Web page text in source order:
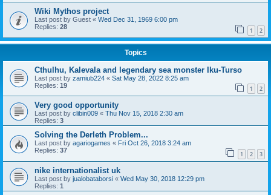
Wiki Mythos project
Last post by Guest « Wed Dec 31, 1969 6:00 pm
Replies: 28 1 2
Topics
Cthulhu, Kalevala and legendary sea monster Iku-Turso
Last post by zamiub224 « Sat May 28, 2022 8:25 am
Replies: 19 1 2
Very good opportunity
Last post by clibin009 « Thu Nov 15, 2018 2:30 am
Replies: 3
Solving the Derleth Problem...
Last post by agariogames « Fri Oct 26, 2018 3:24 am
Replies: 37 1 2 3
nike internationalist uk
Last post by jualobataborsi « Wed May 30, 2018 12:29 pm
Replies: 1